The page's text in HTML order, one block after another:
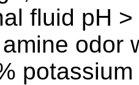
fluid pH
odor